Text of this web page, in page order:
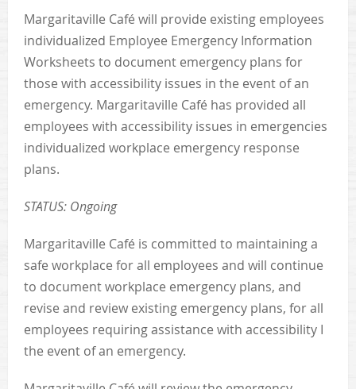
Margaritaville Café will provide existing employees
individualized Employee Emergency Information
Worksheets to document emergency plans for
those with accessibility issues in the event of an
emergency. Margaritaville Café has provided all
employees with accessibility issues in emergencies
individualized workplace emergency response
plans.
STATUS: Ongoing
Margaritaville Café is committed to maintaining a
safe workplace for all employees and will continue
to document workplace emergency plans, and
revise and review existing emergency plans, for all
employees requiring assistance with accessibility I
the event of an emergency.